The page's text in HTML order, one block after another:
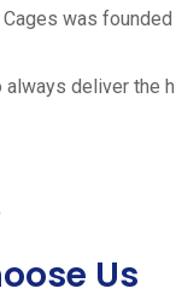
Cages was
always deliver the
Us